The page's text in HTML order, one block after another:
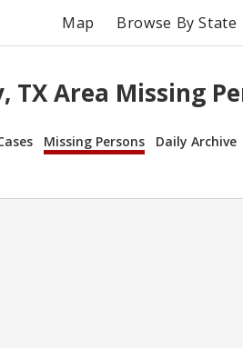
Map Browse By State
Area Missing
Missing Persons Daily Archive